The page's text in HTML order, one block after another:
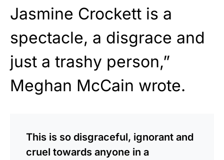
Jasmine Crockett is a
spectacle, a disgrace and
just a trashy person,”
Meghan McCain wrote.
This is so disgraceful, ignorant and
cruel towards anyone in a